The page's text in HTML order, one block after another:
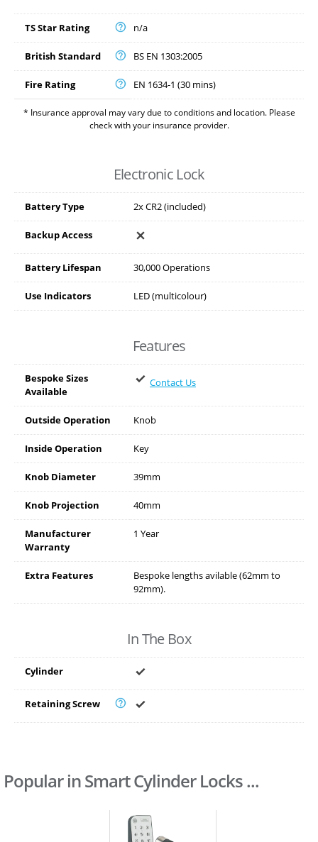
TS Star Rating n/a
British Standard BS EN 1303:2005
Fire Rating EN 1634-1 (30 mins)
* Insurance approval may vary due to conditions and location. Please
check with your insurance provider.
Electronic Lock
Battery Type 2x CR2 (included)
Backup Access
Battery Lifespan 30,000 Operations
Use Indicators LED (multicolour)
Features
Bespoke Sizes
Available
Contact Us
Outside Operation Knob
Inside Operation Key
Knob Diameter 39mm
Knob Projection 40mm
Manufacturer
Warranty
1 Year
Extra Features
Bespoke lengths avilable (62mm to
92mm).
In The Box
Cylinder
Retaining Screw
Popular in Smart Cylinder Locks ...